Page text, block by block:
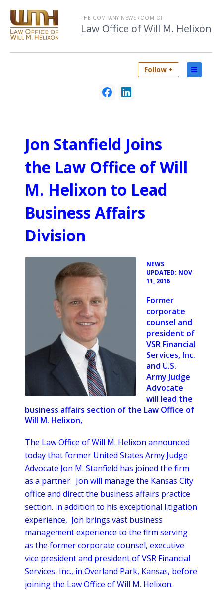
THE COMPANY NEWSROOM OF
Law Office of Will M. Helixon
Follow +
Jon Stanfield Joins
the Law Office of Will
M. Helixon to Lead
Business Affairs
Division
NEWS
UPDATED: NOV
11, 2016
Former
corporate
counsel and
president of
VSR Financial
Services, Inc.
and U.S.
Army Judge
Advocate
will lead the
business affairs section of the Law Office of
Will M. Helixon,
The Law Office of Will M. Helixon announced
today that former United States Army Judge
Advocate Jon M. Stanfield has joined the firm
as a partner. Jon will manage the Kansas City
office and direct the business affairs practice
section. In addition to his exceptional litigation
experience, Jon brings vast business
management experience to the firm serving
as the former corporate counsel, executive
vice president and president of VSR Financial
Services, Inc., in Overland Park, Kansas, before
joining the Law Office of Will M. Helixon.